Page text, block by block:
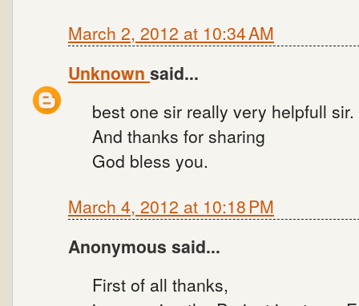
March 2, 2012 at 10:34 AM
Unknown said...
best one sir really very helpfull sir.
And thanks for sharing
God bless you.
March 4, 2012 at 10:18 PM
Anonymous said...
First of all thanks,